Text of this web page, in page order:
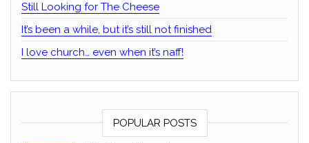
Still Looking for The Cheese
It’s been a while, but it’s still not finished
I love church… even when it’s naff!
POPULAR POSTS